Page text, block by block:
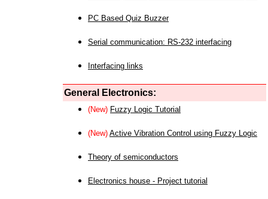
PC Based Quiz Buzzer
Serial communication: RS-232 interfacing
Interfacing links
General Electronics:
(New) Fuzzy Logic Tutorial
(New) Active Vibration Control using Fuzzy Logic
Theory of semiconductors
Electronics house - Project tutorial